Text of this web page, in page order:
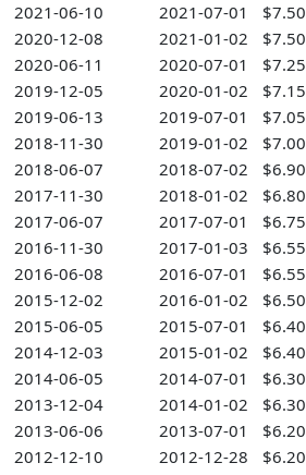
2021-06-10
2021-07-01
$7.50
2020-12-08
2021-01-02 $7.50
2020-06-11
2020-07-01 $7.25
2019-12-05
2020-01-02 $7.15
2019-06-13
2019-07-01 $7.05
2018-11-30
2019-01-02 $7.00
2018-06-07
2018-07-02 $6.90
2017-11-30
2018-01-02 $6.80
2017-06-07
2017-07-01 $6.75
2016-11-30
2017-01-03
$6.55
2016-06-08
2016-07-01 $6.55
2015-12-02
2016-01-02 $6.50
2015-06-05
2015-07-01
$6.40
2014-12-03
2015-01-02 $6.40
2014-06-05
2014-07-01
$6.30
2013-12-04
2014-01-02 $6.30
2013-06-06
2013-07-01
$6.20
2012-12-10
2012-12-28 $6.20